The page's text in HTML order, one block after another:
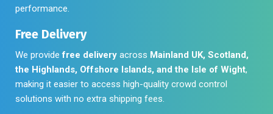
performance.
Free Delivery
We providefree delivery across Mainland UK, Scotland,
the Highlands, Offshore Islands, and the Isle of Wight,
making it easier to access high-quality crowd control
solutions with no extra shipping fees.